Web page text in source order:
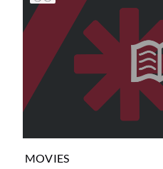
MOVIES